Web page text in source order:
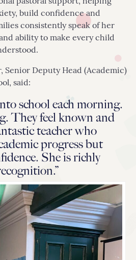
build confidence and
consistently speak of her
ability to make every child
Senior Deputy Head (Academic)
said:
school each morning.
They feel known and
teacher who
progress but
She is richly